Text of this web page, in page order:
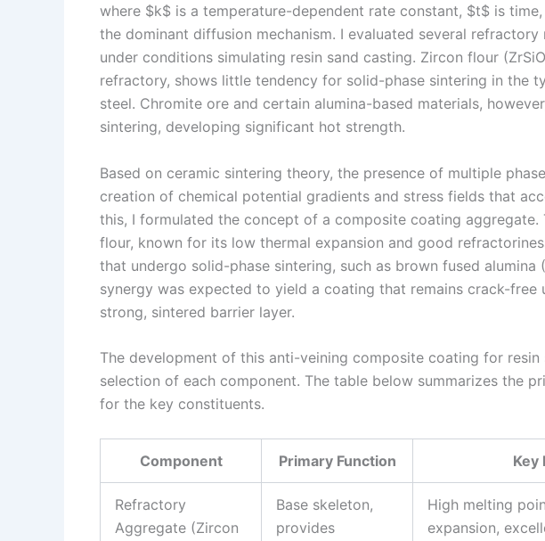
where $k$ is a temperature-dependent rate constant, $t$ is
the dominant diffusion mechanism. I evaluated several
under conditions simulating resin sand casting. Zircon flour (ZrSiO
refractory, shows little tendency for solid-phase sintering in the
steel. Chromite ore and certain alumina-based materials,
sintering, developing significant hot strength.
Based on ceramic sintering theory, the presence of multiple
creation of chemical potential gradients and stress fields that
this, I formulated the concept of a composite coating
flour, known for its low thermal expansion and good
that undergo solid-phase sintering, such as brown fused alumina
synergy was expected to yield a coating that remains crack-free
strong, sintered barrier layer.
The development of this anti-veining composite coating for
selection of each component. The table below summarizes the
for the key constituents.
Component Primary Function Key
Refractory
Aggregate (Zircon
Base skeleton,
provides
High melting
expansion,